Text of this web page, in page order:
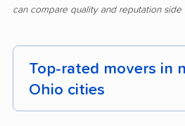
can compare quality and reputation side
Top-rated movers in
Ohio cities